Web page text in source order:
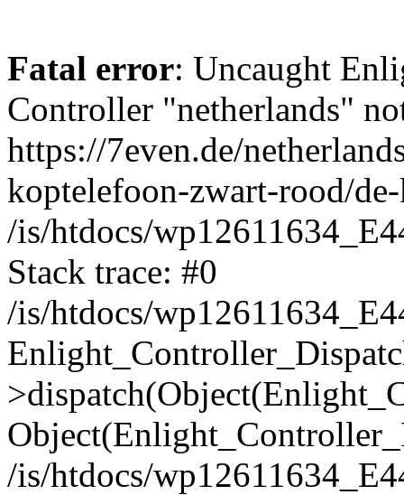
Fatal error: Uncaught
Controller "netherlands"
https://7even.de/
koptelefoon-zwart-rood/
/is/htdocs/
Stack trace: #0
/is/htdocs/
/is/htdocs/